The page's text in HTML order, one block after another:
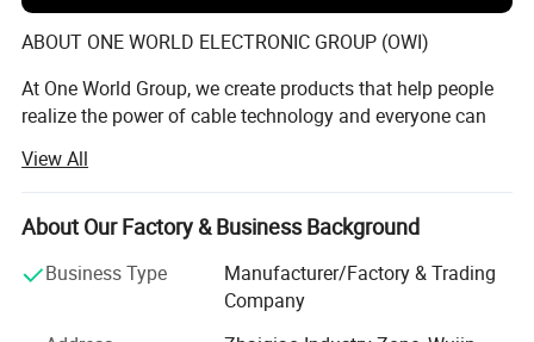
ABOUT ONE WORLD ELECTRONIC GROUP (OWI)
At One World Group, we create products that help people
realize the power of cable technology and everyone can
better, easier and more fulfilling. This has been OWI
mission since our inception in 1987.
ChangZhou Traful Electronic factory is attached to One
World Group, it is the manufacturing entity. The factory is
established in 1993. It is specialized in providing
View All
About Our Factory & Business Background
Business Type
Manufacturer/Factory & Trading
Company